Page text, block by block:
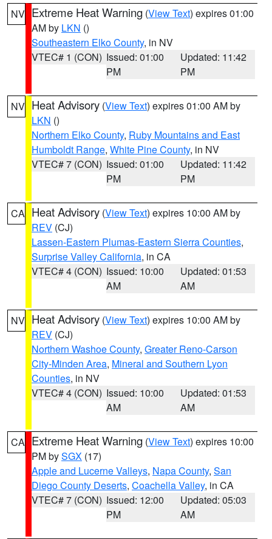
NV Extreme Heat Warning (View Text) expires 01:00
AM by LKN ()
Southeastern Elko County, in NV
VTEC# 1 (CON) Issued: 01:00
PM
Updated: 11:42
PM
NV Heat Advisory (View Text) expires 01:00 AM by
LKN ()
Northern Elko County, Ruby Mountains and East
Humboldt Range, White Pine County, in NV
VTEC# 7 (CON) Issued: 01:00
PM
Updated: 11:42
PM
CA Heat Advisory (View Text) expires 10:00 AM by
REV (CJ)
Lassen-Eastern Plumas-Eastern Sierra Counties,
Surprise Valley California, in CA
VTEC# 4 (CON) Issued: 10:00
AM
Updated: 01:53
AM
NV Heat Advisory (View Text) expires 10:00 AM by
REV (CJ)
Northern Washoe County, Greater Reno-Carson
City-Minden Area, Mineral and Southern Lyon
Counties, in NV
VTEC# 4 (CON) Issued: 10:00
AM
Updated: 01:53
AM
CA Extreme Heat Warning (View Text) expires 10:00
PM bySGX (17)
Apple and Lucerne Valleys, Napa County, San
Diego County Deserts, Coachella Valley, in CA
VTEC# 7 (CON) Issued: 12:00
PM
Updated: 05:03
AM